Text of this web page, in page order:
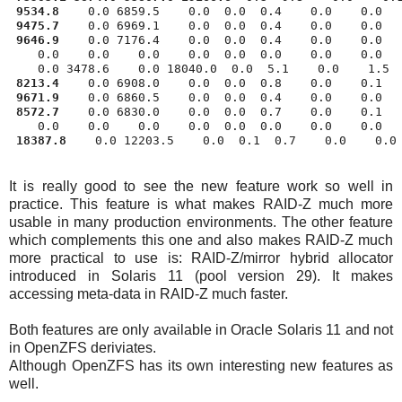
9534.8
9475.7
0.0 6969.1    0.0  0.0  0.4    0.0    0.0
9646.9
0.0 7176.4    0.0  0.0  0.4    0.0    0.0
0.0    0.0    0.0    0.0  0.0  0.0    0.0    0.0
0.0 3478.6    0.0 18040.0  0.0  5.1    0.0    1.5
8213.4
0.0 6908.0    0.0  0.0  0.8    0.0    0.1
9671.9
0.0 6860.5    0.0  0.0  0.4    0.0    0.0
8572.7
0.0 6830.0    0.0  0.0  0.7    0.0    0.1
0.0    0.0    0.0    0.0  0.0  0.0    0.0    0.0
18387.8
It is really good to see the new feature work so well in
practice. This feature is what makes RAID-Z much more
usable in many production environments. The other feature
which complements this one and also makes RAID-Z much
more practical to use is: RAID-Z/mirror hybrid allocator
introduced in Solaris 11 (pool version 29). It makes
accessing meta-data in RAID-Z much faster.
Both features are only available in Oracle Solaris 11 and not
in OpenZFS deriviates.
Although OpenZFS has its own interesting new features as
well.